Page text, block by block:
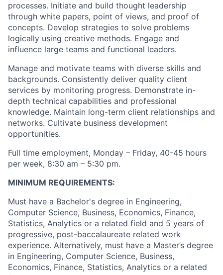
processes. Initiate and build thought leadership
through white papers, point of views, and proof of
concepts. Develop strategies to solve problems
logically using creative methods. Engage and
influence large teams and functional leaders.
Manage and motivate teams with diverse skills and
backgrounds. Consistently deliver quality client
services by monitoring progress. Demonstrate in-
depth technical capabilities and professional
knowledge. Maintain long-term client relationships and
networks. Cultivate business development
opportunities.
Full time employment, Monday – Friday, 40-45 hours
per week, 8:30 am – 5:30 pm.
MINIMUM REQUIREMENTS:
Must have a Bachelor's degree in Engineering,
Computer Science, Business, Economics, Finance,
Statistics, Analytics or a related field and 5 years of
progressive, post-baccalaureate related work
experience. Alternatively, must have a Master’s degree
in Engineering, Computer Science, Business,
Economics, Finance, Statistics, Analytics or a related